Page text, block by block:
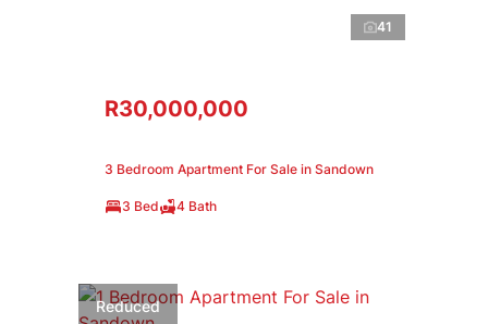
41
R30,000,000
3 Bedroom Apartment For Sale in Sandown
3 Bed 4 Bath
Reduced